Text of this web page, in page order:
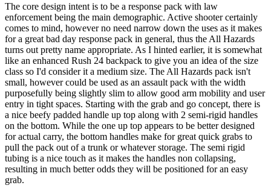
The core design intent is to be a response pack with law
enforcement being the main demographic. Active shooter certainly
comes to mind, however no need narrow down the uses as it makes
for a great bad day response pack in general, thus the All Hazards
turns out pretty name appropriate. As I hinted earlier, it is somewhat
like an enhanced Rush 24 backpack to give you an idea of the size
class so I'd consider it a medium size. The All Hazards pack isn't
small, however could be used as an assault pack with the width
purposefully being slightly slim to allow good arm mobility and user
entry in tight spaces. Starting with the grab and go concept, there is
a nice beefy padded handle up top along with 2 semi-rigid handles
on the bottom. While the one up top appears to be better designed
for actual carry, the bottom handles make for great quick grabs to
pull the pack out of a trunk or whatever storage. The semi rigid
tubing is a nice touch as it makes the handles non collapsing,
resulting in much better odds they will be positioned for an easy
grab.